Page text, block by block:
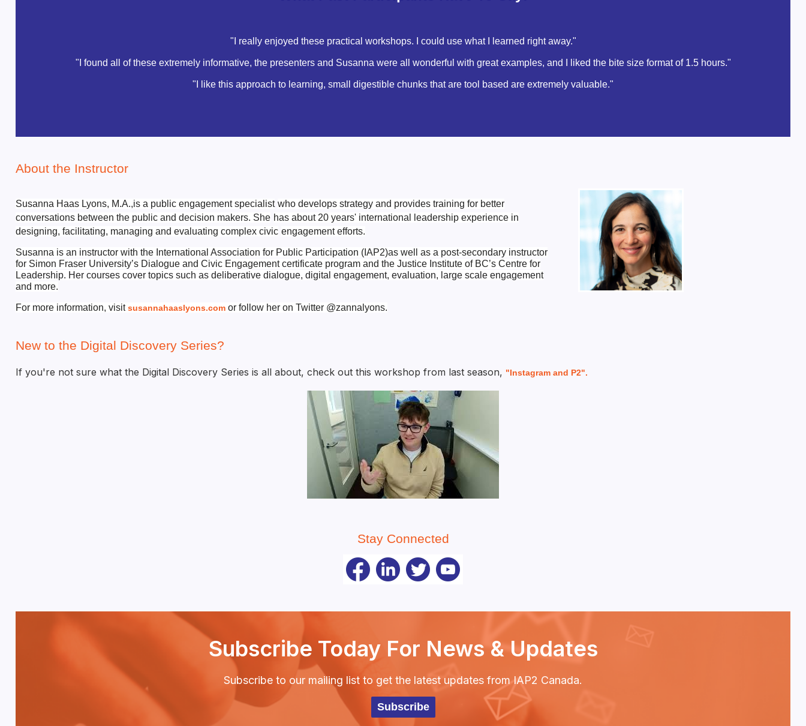
"I really enjoyed these practical workshops. I could use what I learned right away."
"I found all of these extremely informative, the presenters and Susanna were all wonderful with great examples, and I liked the bite size format of 1.5 hours."
"I like this approach to learning, small digestible chunks that are tool based are extremely valuable."
About the Instructor
Susanna Haas Lyons, M.A.,is a public engagement specialist who develops strategy and provides training for better
conversations between the public and decision makers. She has about 20 years' international leadership experience in
designing, facilitating, managing and evaluating complex civic engagement efforts.
Susanna is an instructor with the International Association for Public Participation (IAP2)as well as a post-secondary instructor
for Simon Fraser University’s Dialogue and Civic Engagement certificate program and the Justice Institute of BC’s Centre for
Leadership. Her courses cover topics such as deliberative dialogue, digital engagement, evaluation, large scale engagement
and more.
For more information, visit susannahaaslyons.com or follow her on Twitter @zannalyons.
New to the Digital Discovery Series?
If you're not sure what the Digital Discovery Series is all about, check out this workshop from last season, "Instagram and P2".
Stay Connected
Subscribe Today For News & Updates
Subscribe to our mailing list to get the latest updates from IAP2 Canada.
Subscribe